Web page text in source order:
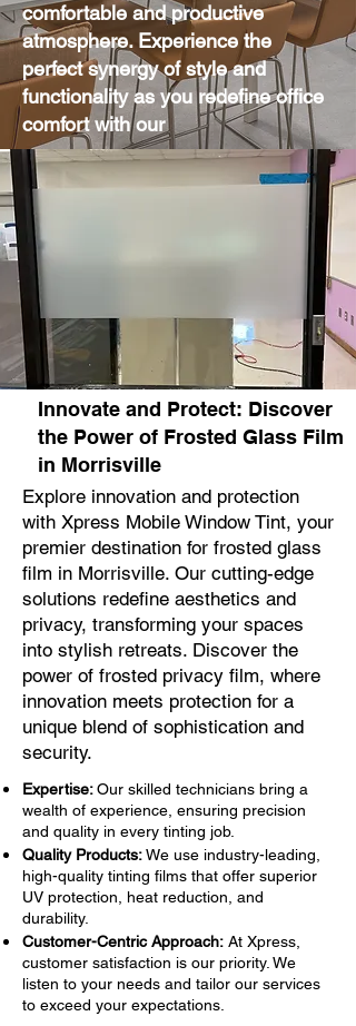
comfortable and productive
atmosphere. Experience the
perfect synergy of style and
functionality as you redefine office
comfort with our
Innovate and Protect: Discover
the Power of Frosted Glass Film
in Morrisville
Explore innovation and protection
with Xpress Mobile Window Tint, your
premier destination for frosted glass
film in Morrisville. Our cutting-edge
solutions redefine aesthetics and
privacy, transforming your spaces
into stylish retreats. Discover the
power of frosted privacy film, where
innovation meets protection for a
unique blend of sophistication and
security.
Expertise:Our skilled technicians bring a
wealth of experience, ensuring precision
and quality in every tinting job.
Quality Products:We use industry-leading,
high-quality tinting films that offer superior
UV protection, heat reduction, and
durability.
Customer-Centric Approach: At Xpress,
customer satisfaction is our priority. We
listen to your needs and tailor our services
to exceed your expectations.